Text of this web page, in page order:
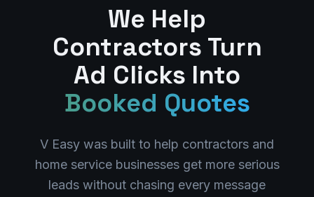
We Help
Contractors Turn
Ad Clicks Into
Booked Quotes
V Easy was built to help contractors and
home service businesses get more serious
leads without chasing every message